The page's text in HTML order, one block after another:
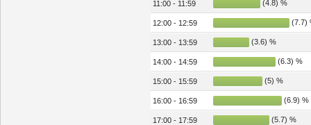
11:00 - 11:59 (4.8) %
12:00 - 12:59 (7.7)
13:00 - 13:59 (3.6) %
14:00 - 14:59 (6.3) %
15:00 - 15:59 (5) %
16:00 - 16:59 (6.9) %
17:00 - 17:59 (5.7) %